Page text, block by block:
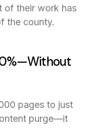
of their work has
the county.
pages to just
purge—it